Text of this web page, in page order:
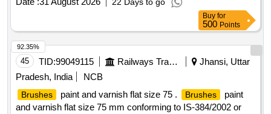
22 Days to go
Buy for
500 Points
45 TID:99049115 Railways Transport Services
Jhansi, Uttar
Pradesh, India
NCB
Brushes paint and varnish flat size 75 . Brushes
paint
and varnish flat size 75 mm conforming to IS-384/2002 or
92.35%